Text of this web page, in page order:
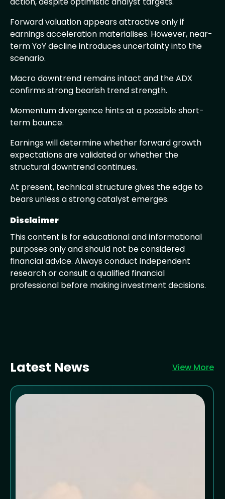
Forward valuation appears attractive only if
earnings acceleration materialises. However, near-
term YoY decline introduces uncertainty into the
scenario.
Macro downtrend remains intact and the ADX
confirms strong bearish trend strength.
Momentum divergence hints at a possible short-
term bounce.
Earnings will determine whether forward growth
expectations are validated or whether the
structural downtrend continues.
At present, technical structure gives the edge to
bears unless a strong catalyst emerges.
Disclaimer
This content is for educational and informational
purposes only and should not be considered
financial advice. Always conduct independent
research or consult a qualified financial
professional before making investment decisions.
Latest News View More